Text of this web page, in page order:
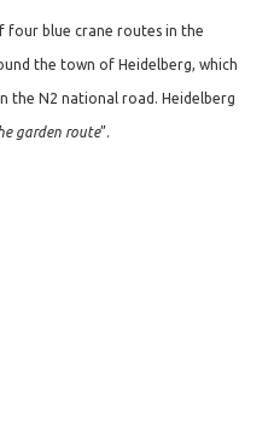
four blue crane routes in the
the town of Heidelberg, which
the N2 national road. Heidelberg
garden route”.